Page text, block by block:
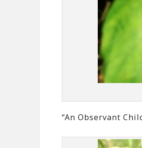
“An Observant